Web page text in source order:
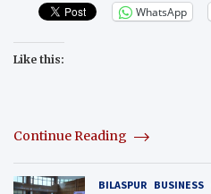
WhatsApp
Like this:
Continue Reading
BILASPUR BUSINESS